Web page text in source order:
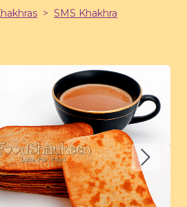
SMS Khakhra